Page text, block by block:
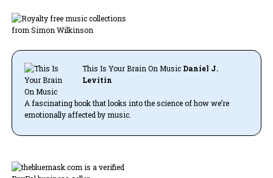
This Is Your Brain On MusicDaniel J.
Levitin
A fascinating book that looks into the science of how we’re
emotionally affected by music.